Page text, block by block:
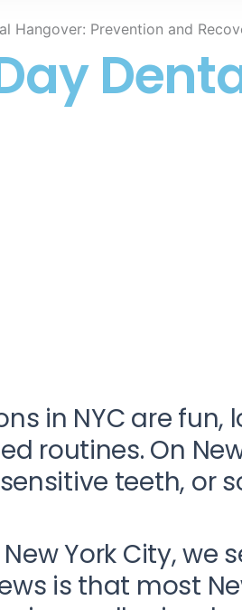
Hangover: Prevention and
in NYC are
routines. On
teeth, or
New York City, we
is that most